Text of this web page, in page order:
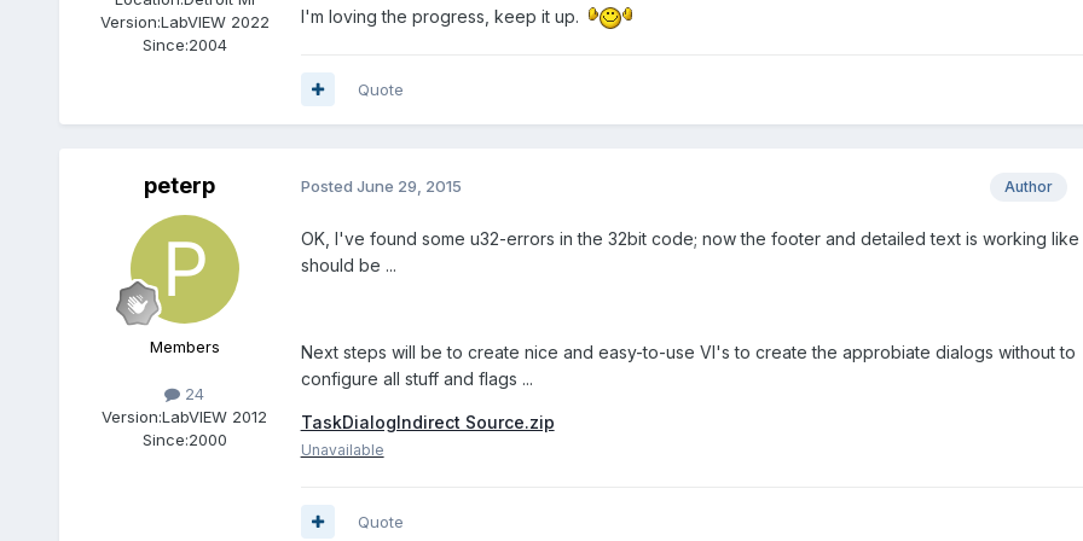
Version:LabVIEW 2022
Since:2004
I'm loving the progress, keep it up.
Quote
peterp
Members
24
Version:LabVIEW 2012
Since:2000
Author
Posted June 29, 2015
OK, I've found some u32-errors in the 32bit code; now the footer and detailed text is working like
should be ...
Next steps will be to create nice and easy-to-use VI's to create the approbiate dialogs without to
configure all stuff and flags ...
TaskDialogIndirect Source.zip
Unavailable
Quote